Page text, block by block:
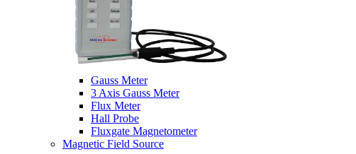
Gauss Meter
3 Axis Gauss Meter
Flux Meter
Hall Probe
Fluxgate Magnetometer
Magnetic Field Source